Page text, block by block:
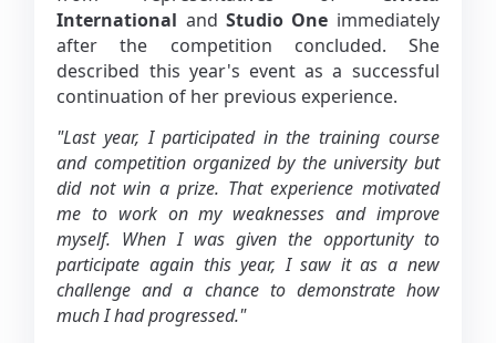
International and Studio One immediately
after the competition concluded. She
described this year's event as a successful
continuation of her previous experience.
"Last year, I participated in the training course
and competition organized by the university but
did not win a prize. That experience motivated
me to work on my weaknesses and improve
myself. When I was given the opportunity to
participate again this year, I saw it as a new
challenge and a chance to demonstrate how
much I had progressed."